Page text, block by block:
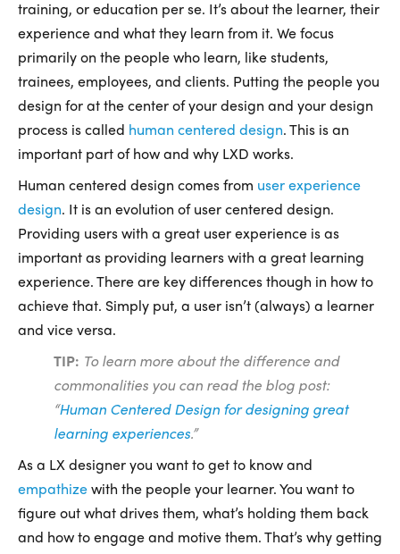
training, or education per se. It’s about the learner, their
experience and what they learn from it. We focus
primarily on the people who learn, like students,
trainees, employees, and clients. Putting the people you
design for at the center of your design and your design
process is called human centered design. This is an
important part of how and why LXD works.
Human centered design comes from user experience
design. It is an evolution of user centered design.
Providing users with a great user experience is as
important as providing learners with a great learning
experience. There are key differences though in how to
achieve that. Simply put, a user isn’t (always) a learner
and vice versa.
TIP: To learn more about the difference and
commonalities you can read the blog post:
“Human Centered Design for designing great
learning experiences.”
As a LX designer you want to get to know and
empathizewith the people your learner. You want to
figure out what drives them, what’s holding them back
and how to engage and motive them. That’s why getting